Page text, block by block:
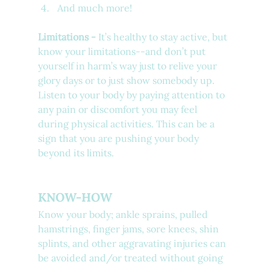
And much more!
Limitations - It’s healthy to stay active, but
know your limitations--and don’t put
yourself in harm’s way just to relive your
glory days or to just show somebody up.
Listen to your body by paying attention to
any pain or discomfort you may feel
during physical activities. This can be a
sign that you are pushing your body
beyond its limits.
KNOW-HOW
Know your body; ankle sprains, pulled
hamstrings, finger jams, sore knees, shin
splints, and other aggravating injuries can
be avoided and/or treated without going